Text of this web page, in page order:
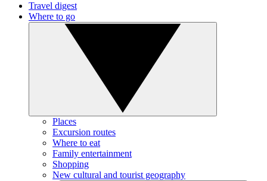
Travel digest
Where to go
Places
Excursion routes
Where to eat
Family entertainment
Shopping
New cultural and tourist geography